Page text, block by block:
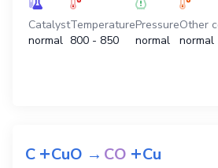
Catalyst
normal
Temperature
800 - 850
Pressure
normal
Other
normal
C +CuO →CO +Cu